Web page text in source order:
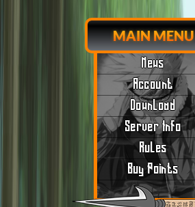
MAIN MENU
News
Account
Download
Server Info
Rules
Buy Points